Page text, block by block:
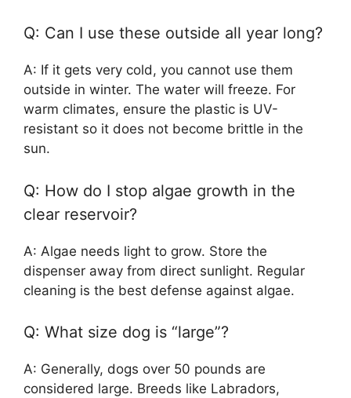
Q: Can I use these outside all year long?
A: If it gets very cold, you cannot use them
outside in winter. The water will freeze. For
warm climates, ensure the plastic is UV-
resistant so it does not become brittle in the
sun.
Q: How do I stop algae growth in the
clear reservoir?
A: Algae needs light to grow. Store the
dispenser away from direct sunlight. Regular
cleaning is the best defense against algae.
Q: What size dog is “large”?
A: Generally, dogs over 50 pounds are
considered large. Breeds like Labradors,